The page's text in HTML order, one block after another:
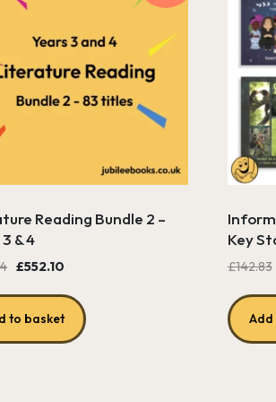
Reading Bundle 2 –
& 4
Original
was:
£696.14.
£552.10
is:
£552.10.
to basket
Key
£142.83
Add